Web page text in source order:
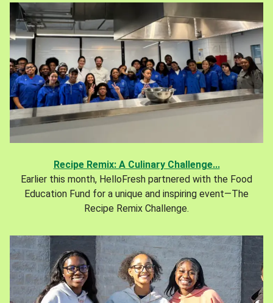
Recipe Remix: A Culinary Challenge...
Earlier this month, HelloFresh partnered with the Food
Education Fund for a unique and inspiring event—The
Recipe Remix Challenge.